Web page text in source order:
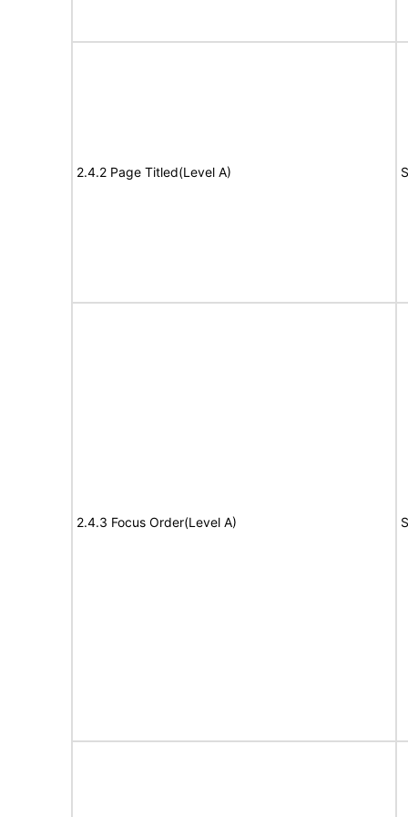
2.4.2 Page Titled(Level A)
2.4.3 Focus Order(Level A)